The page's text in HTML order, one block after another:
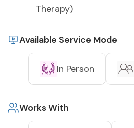
Therapy)
Available Service Mode
In Person
Works With